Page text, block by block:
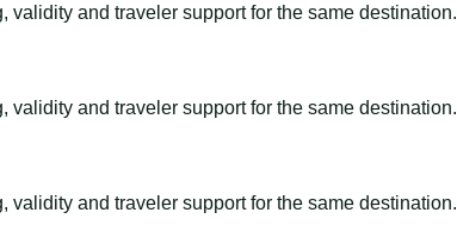
and traveler support for the same destination.
and traveler support for the same destination.
and traveler support for the same destination.